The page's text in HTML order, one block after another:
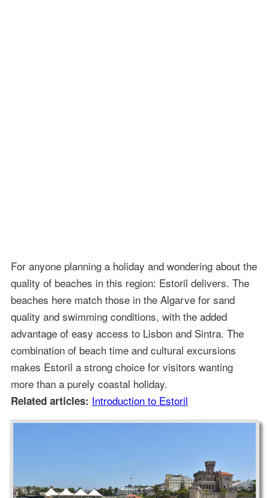
For anyone planning a holiday and wondering about the
quality of beaches in this region: Estoril delivers. The
beaches here match those in the Algarve for sand
quality and swimming conditions, with the added
advantage of easy access to Lisbon and Sintra. The
combination of beach time and cultural excursions
makes Estoril a strong choice for visitors wanting
more than a purely coastal holiday.
Related articles: Introduction to Estoril